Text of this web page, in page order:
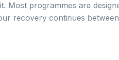
Most programmes are
recovery continues between